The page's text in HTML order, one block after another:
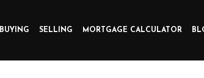
BUYING SELLING MORTGAGE CALCULATOR